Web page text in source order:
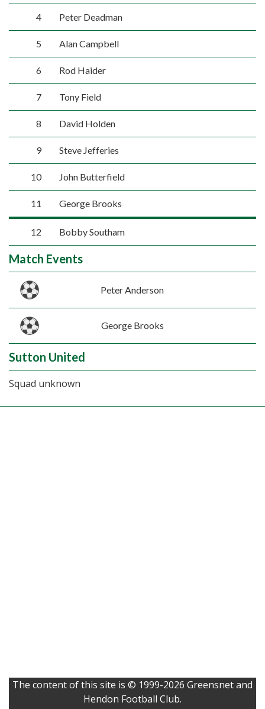
4 Peter Deadman
5 Alan Campbell
6 Rod Haider
7 Tony Field
8 David Holden
9 Steve Jefferies
10 John Butterfield
11 George Brooks
12 Bobby Southam
Match Events
Peter Anderson
George Brooks
Sutton United
Squad unknown
The content of this site is © 1999-2026 Greensnet and
Hendon Football Club.